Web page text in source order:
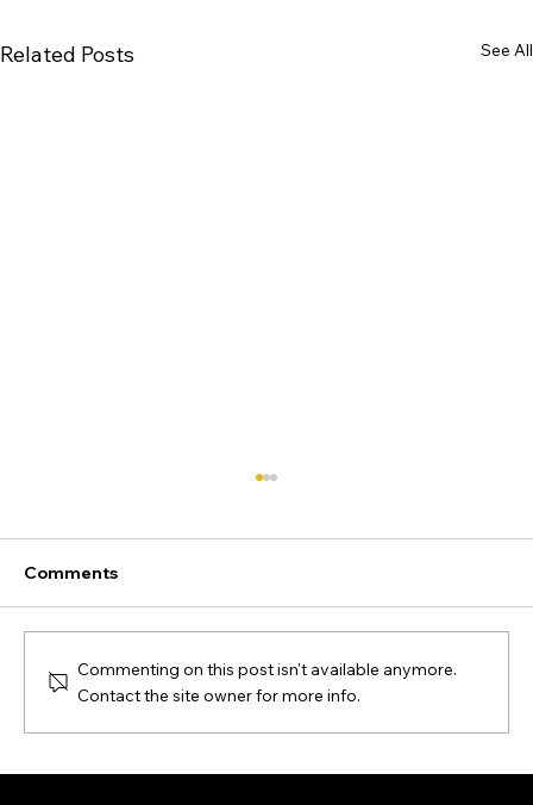
Related Posts See All
checklist & step-by-step guide
Comments
Commenting on this post isn't available anymore.
Contact the site owner for more info.